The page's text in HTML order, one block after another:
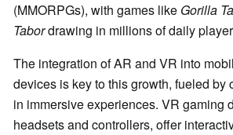
(MMORPGs), with games like Gorilla
Tabordrawing in millions of daily
The integration of AR and VR into
devices is key to this growth, fueled by
in immersive experiences. VR gaming
headsets and controllers, offer